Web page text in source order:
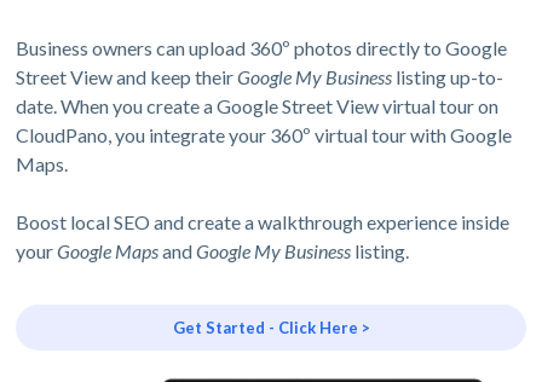
Business owners can upload 360º photos directly to Google
Street View and keep theirGoogle My Business listing up-to-
date. When you create a Google Street View virtual tour on
CloudPano, you integrate your 360º virtual tour with Google
Maps.
Boost local SEO and create a walkthrough experience inside
yourGoogle MapsandGoogle My Business listing.
Get Started - Click Here >